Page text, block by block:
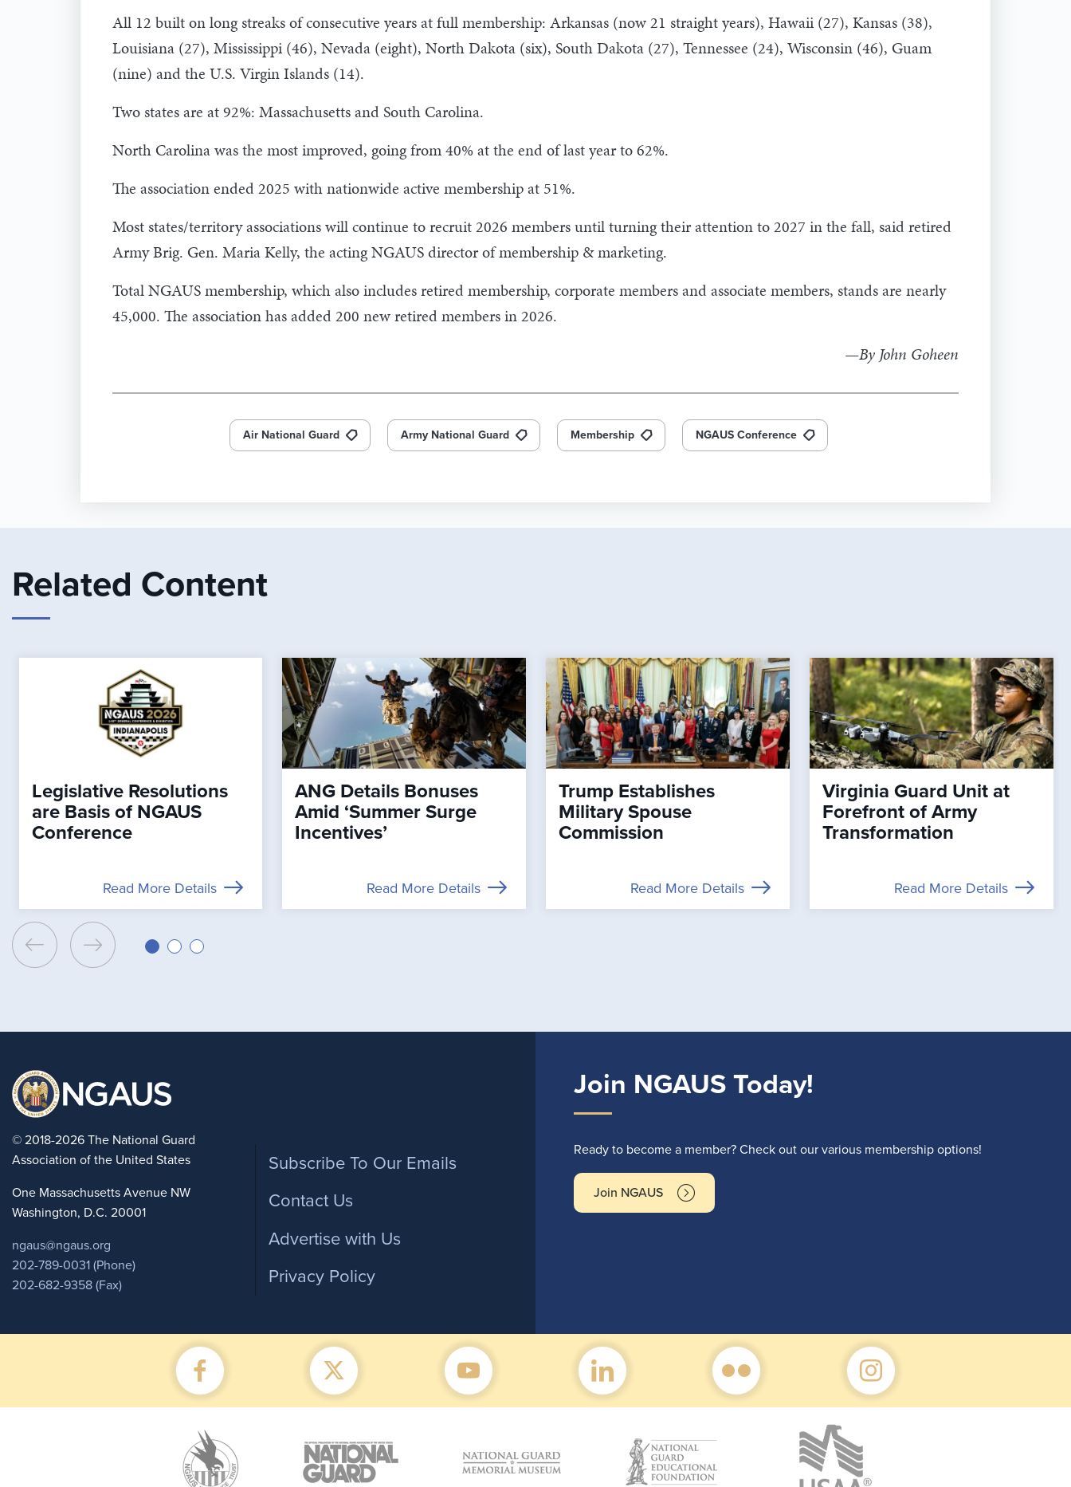
All 12 built on long streaks of consecutive years at full membership: Arkansas (now 21 straight years), Hawaii (27), Kansas (38),
Louisiana (27), Mississippi (46), Nevada (eight), North Dakota (six), South Dakota (27), Tennessee (24), Wisconsin (46), Guam
(nine) and the U.S. Virgin Islands (14).
Two states are at 92%: Massachusetts and South Carolina.
North Carolina was the most improved, going from 40% at the end of last year to 62%.
The association ended 2025 with nationwide active membership at 51%.
Most states/territory associations will continue to recruit 2026 members until turning their attention to 2027 in the fall, said retired
Army Brig. Gen. Maria Kelly, the acting NGAUS director of membership & marketing.
Total NGAUS membership, which also includes retired membership, corporate members and associate members, stands are nearly
45,000. The association has added 200 new retired members in 2026.
—By John Goheen
Air National Guard Army National Guard Membership NGAUS Conference
Related Content
Legislative Resolutions
are Basis of NGAUS
Conference
Read More Details
ANG Details Bonuses
Amid ‘Summer Surge
Incentives’
Read More Details
Trump Establishes
Military Spouse
Commission
Read More Details
Virginia Guard Unit at
Forefront of Army
Transformation
Read More Details
© 2018-2026 The National Guard
Association of the United States
One Massachusetts Avenue NW
Washington, D.C. 20001
ngaus@ngaus.org
202-789-0031 (Phone)
202-682-9358 (Fax)
Footer
Subscribe To Our Emails
Contact Us
Advertise with Us
Privacy Policy
Join NGAUS Today!
Ready to become a member? Check out our various membership options!
Join NGAUS